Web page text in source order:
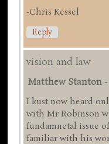
-Chris Kessel
Reply
vision and law
Matthew Stanton -
I kust now heard
with Mr Robinson
fundamnetal issue
familiar with his